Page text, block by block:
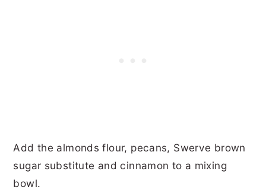
Add the almonds flour, pecans, Swerve brown
sugar substitute and cinnamon to a mixing
bowl.